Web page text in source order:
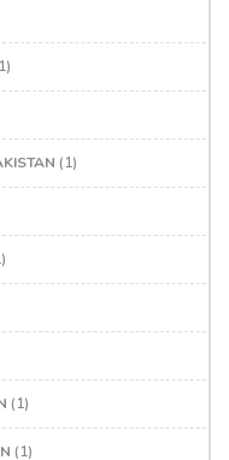
(1)
(1)
(1)